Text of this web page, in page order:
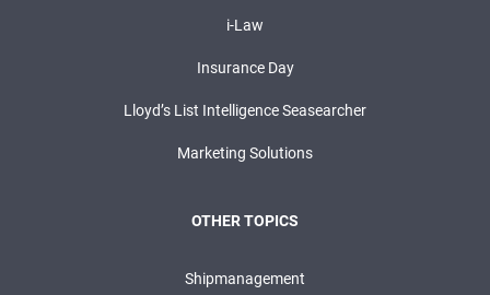
i-Law
Insurance Day
Lloyd’s List Intelligence Seasearcher
Marketing Solutions
OTHER TOPICS
Shipmanagement